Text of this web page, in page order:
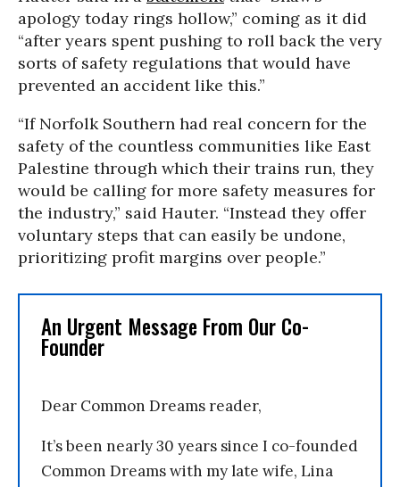
apology today rings hollow,” coming as it did
“after years spent pushing to roll back the very
sorts of safety regulations that would have
prevented an accident like this.”
“If Norfolk Southern had real concern for the
safety of the countless communities like East
Palestine through which their trains run, they
would be calling for more safety measures for
the industry,” said Hauter. “Instead they offer
voluntary steps that can easily be undone,
prioritizing profit margins over people.”
An Urgent Message From Our Co-
Founder
Dear Common Dreams reader,
It’s been nearly 30 years since I co-founded
Common Dreams with my late wife, Lina